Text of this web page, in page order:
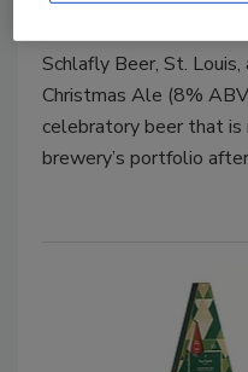
Schlafly Beer, St.
Christmas Ale (8%
celebratory beer that
brewery’s portfolio